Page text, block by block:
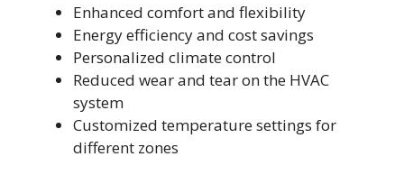
Enhanced comfort and flexibility
Energy efficiency and cost savings
Personalized climate control
Reduced wear and tear on the HVAC
system
Customized temperature settings for
different zones